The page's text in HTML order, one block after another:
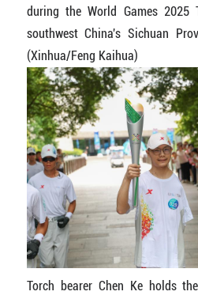
during the World Games 2025
southwest China's Sichuan
(Xinhua/Feng Kaihua)
Torch bearer Chen Ke holds